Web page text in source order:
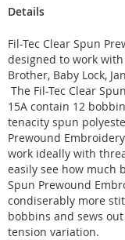
Details
Fil-Tec Clear Spun
designed to work
Brother, Baby Lock,
The Fil-Tec Clear
15A contain 12
tenacity spun
Prewound
work ideally with
easily see how much
Spun Prewound
condiserably more
bobbins and sews
tension variation.